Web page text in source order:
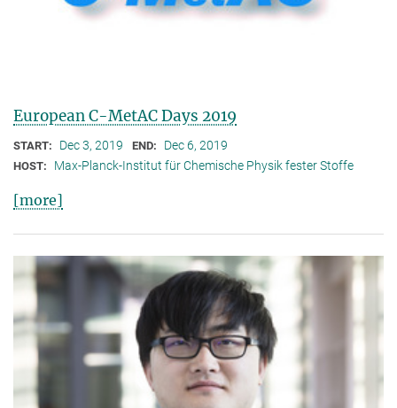
European C-MetAC Days 2019
START: Dec 3, 2019 END: Dec 6, 2019
HOST: Max-Planck-Institut für Chemische Physik fester Stoffe
[more]